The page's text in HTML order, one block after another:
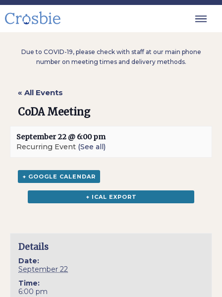
Due to COVID-19, please check with staff at our main phone
number on meeting times and delivery methods.
« All Events
CoDA Meeting
September 22 @ 6:00 pm
Recurring Event (See all)
+ GOOGLE CALENDAR
+ ICAL EXPORT
Details
Date:
September 22
Time:
6:00 pm